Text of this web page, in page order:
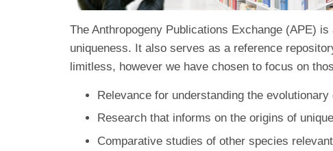
The Anthropogeny Publications Exchange (APE)
uniqueness. It also serves as a reference
limitless, however we have chosen to focus on
Relevance for understanding the
Research that informs on the origins of
Comparative studies of other species